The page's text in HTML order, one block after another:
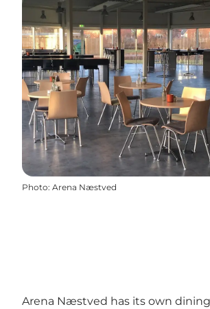
Photo: Arena Næstved
Arena Næstved has its own